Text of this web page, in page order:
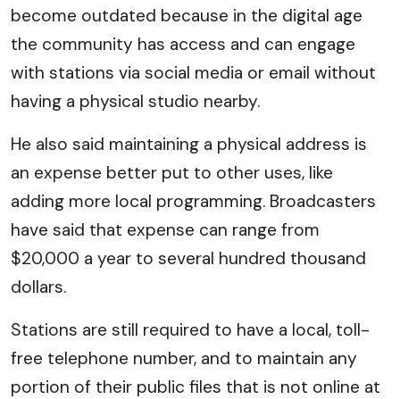
become outdated because in the digital age
the community has access and can engage
with stations via social media or email without
having a physical studio nearby.
He also said maintaining a physical address is
an expense better put to other uses, like
adding more local programming. Broadcasters
have said that expense can range from
$20,000 a year to several hundred thousand
dollars.
Stations are still required to have a local, toll-
free telephone number, and to maintain any
portion of their public files that is not online at